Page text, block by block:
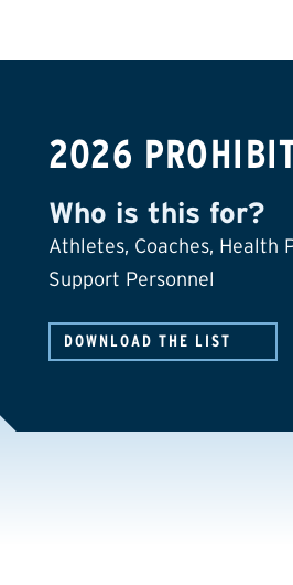
2026
Who is this for?
Athletes, Coaches, Health
Support Personnel
DOWNLOAD THE LIST